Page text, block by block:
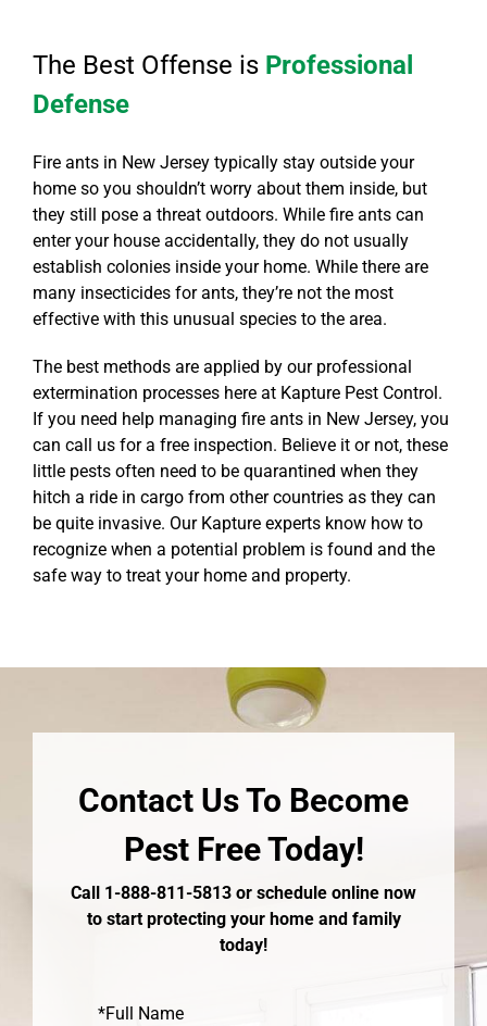
The Best Offense is Professional
Defense
Fire ants in New Jersey typically stay outside your
home so you shouldn’t worry about them inside, but
they still pose a threat outdoors. While fire ants can
enter your house accidentally, they do not usually
establish colonies inside your home. While there are
many insecticides for ants, they’re not the most
effective with this unusual species to the area.
The best methods are applied by our professional
extermination processes here at Kapture Pest Control.
If you need help managing fire ants in New Jersey, you
can call us for a free inspection. Believe it or not, these
little pests often need to be quarantined when they
hitch a ride in cargo from other countries as they can
be quite invasive. Our Kapture experts know how to
recognize when a potential problem is found and the
safe way to treat your home and property.
Contact Us To Become
Pest Free Today!
Call 1-888-811-5813 or schedule online now
to start protecting your home and family
today!
*Full Name